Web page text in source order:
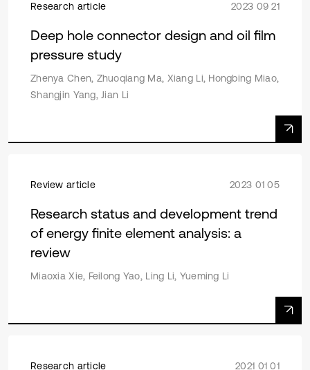
Research article 2023 09 21
Deep hole connector design and oil film
pressure study
Zhenya Chen, Zhuoqiang Ma, Xiang Li, Hongbing Miao,
Shangjin Yang, Jian Li
Review article 2023 01 05
Research status and development trend
of energy finite element analysis: a
review
Miaoxia Xie, Feilong Yao, Ling Li, Yueming Li
Research article 2021 01 01